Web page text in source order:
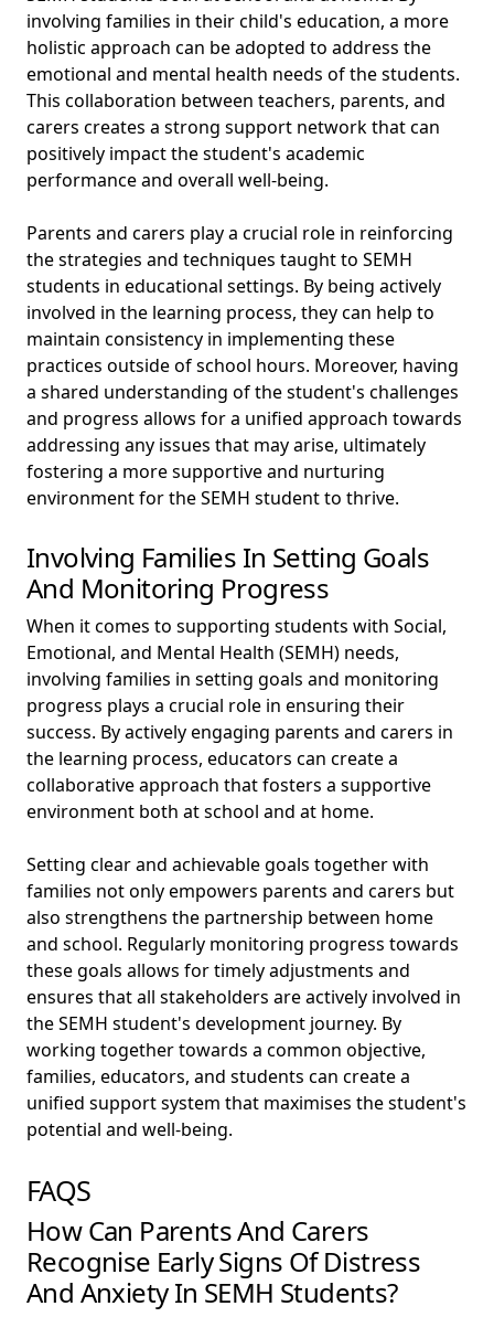
involving families in their child's education, a more
holistic approach can be adopted to address the
emotional and mental health needs of the students.
This collaboration between teachers, parents, and
carers creates a strong support network that can
positively impact the student's academic
performance and overall well-being.
Parents and carers play a crucial role in reinforcing
the strategies and techniques taught to SEMH
students in educational settings. By being actively
involved in the learning process, they can help to
maintain consistency in implementing these
practices outside of school hours. Moreover, having
a shared understanding of the student's challenges
and progress allows for a unified approach towards
addressing any issues that may arise, ultimately
fostering a more supportive and nurturing
environment for the SEMH student to thrive.
Involving Families In Setting Goals
And Monitoring Progress
When it comes to supporting students with Social,
Emotional, and Mental Health (SEMH) needs,
involving families in setting goals and monitoring
progress plays a crucial role in ensuring their
success. By actively engaging parents and carers in
the learning process, educators can create a
collaborative approach that fosters a supportive
environment both at school and at home.
Setting clear and achievable goals together with
families not only empowers parents and carers but
also strengthens the partnership between home
and school. Regularly monitoring progress towards
these goals allows for timely adjustments and
ensures that all stakeholders are actively involved in
the SEMH student's development journey. By
working together towards a common objective,
families, educators, and students can create a
unified support system that maximises the student's
potential and well-being.
FAQS
How Can Parents And Carers
Recognise Early Signs Of Distress
And Anxiety In SEMH Students?